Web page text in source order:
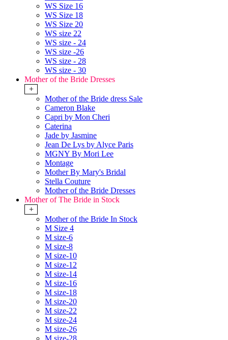
WS Size 16
WS Size 18
WS Size 20
WS size 22
WS size - 24
WS size -26
WS size - 28
WS size - 30
Mother of the Bride Dresses
+
Mother of the Bride dress Sale
Cameron Blake
Capri by Mon Cheri
Caterina
Jade by Jasmine
Jean De Lys by Alyce Paris
MGNY By Mori Lee
Montage
Mother By Mary's Bridal
Stella Couture
Mother of the Bride Dresses
Mother of The Bride in Stock
+
Mother of the Bride In Stock
M Size 4
M size-6
M size-8
M size-10
M size-12
M size-14
M size-16
M size-18
M size-20
M size-22
M size-24
M size-26